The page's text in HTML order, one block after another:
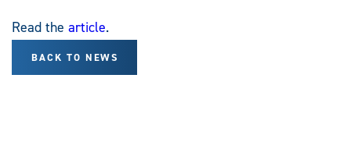
Read the article.
BACK TO NEWS